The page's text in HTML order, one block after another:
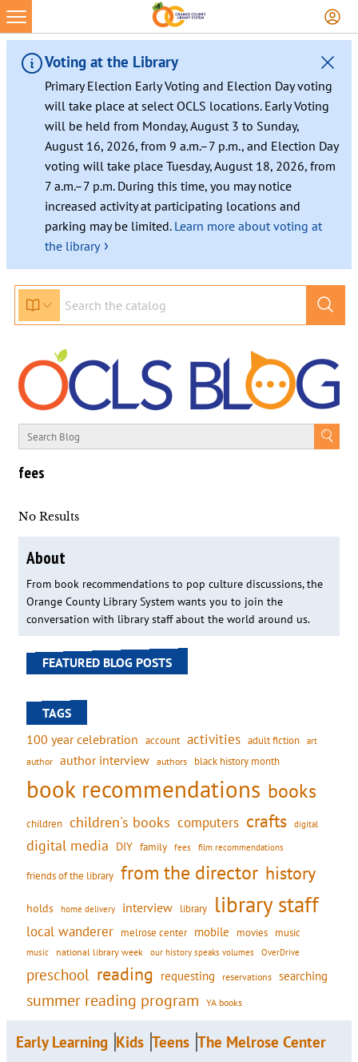
Voting at the Library
Primary Election Early Voting and Election Day voting
will take place at select OCLS locations. Early Voting
will be held from Monday, August 3 to Sunday,
August 16, 2026, from 9 a.m.–7 p.m., and Election Day
voting will take place Tuesday, August 18, 2026, from
7 a.m.–7 p.m. During this time, you may notice
increased activity at participating locations and
parking may be limited. Learn more about voting at
the library ›
fees
No Results
About
From book recommendations to pop culture discussions, the
Orange County Library System wants you to join the
conversation with library staff about the world around us.
FEATURED BLOG POSTS
TAGS
100 year celebration account activities adult fiction art
author author interview authors black history month
book recommendations books
children children's books computers crafts digital
digital media DIY family fees film recommendations
friends of the library from the director history
holds home delivery interview library library staff
local wanderer melrose center mobile movies music
music national library week our history speaks volumes OverDrive
preschool reading requesting reservations searching
summer reading program YA books
Early Learning Kids Teens The Melrose Center